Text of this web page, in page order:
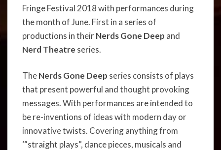
Fringe Festival 2018 with performances during
the month of June. First in a series of
productions in theirNerds Gone Deep and
Nerd Theatre series.
TheNerds Gone Deep series consists of plays
that present powerful and thought provoking
messages. With performances are intended to
be re-inventions of ideas with modern day or
innovative twists. Covering anything from
‘“straight plays”, dance pieces, musicals and